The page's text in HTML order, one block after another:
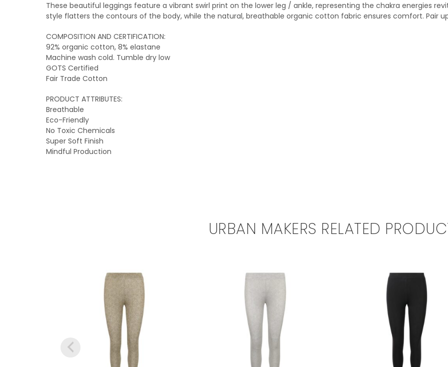
These beautiful leggings feature a vibrant swirl print on the lower leg / ankle, representing the chakra energies
style flatters the contours of the body, while the natural, breathable organic cotton fabric ensures comfort. Pair
COMPOSITION AND CERTIFICATION:
92% organic cotton, 8% elastane
Machine wash cold. Tumble dry low
GOTS Certified
Fair Trade Cotton
PRODUCT ATTRIBUTES:
Breathable
Eco-Friendly
No Toxic Chemicals
Super Soft Finish
Mindful Production
URBAN MAKERS RELATED